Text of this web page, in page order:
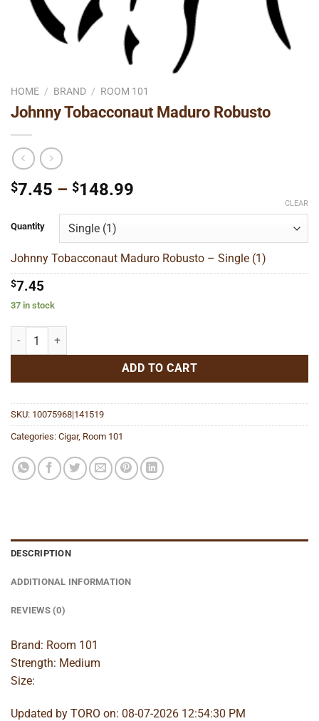
HOME / BRAND / ROOM 101
Johnny Tobacconaut Maduro Robusto
$7.45 – $148.99
through
$148.99
Quantity
CLEAR
Johnny Tobacconaut Maduro Robusto – Single (1)
$7.45
37 in stock
Johnny Tobacconaut Maduro Robusto quantity
ADD TO CART
SKU: 10075968|141519
Categories: Cigar, Room 101
DESCRIPTION
ADDITIONAL INFORMATION
REVIEWS (0)
Brand: Room 101
Strength: Medium
Size:
Updated by TORO on: 08-07-2026 12:54:30 PM